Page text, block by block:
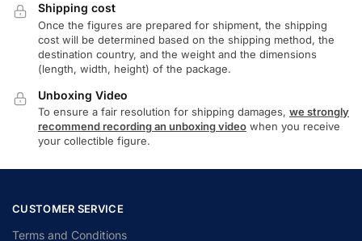
Shipping cost
Once the figures are prepared for shipment, the shipping
cost will be determined based on the shipping method, the
destination country, and the weight and the dimensions
(length, width, height) of the package.
Unboxing Video
To ensure a fair resolution for shipping damages, we strongly
recommend recording an unboxing video when you receive
your collectible figure.
CUSTOMER SERVICE
Terms and Conditions